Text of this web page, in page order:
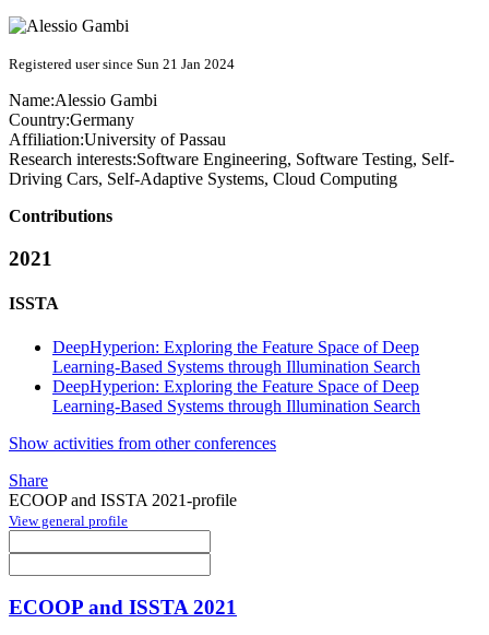
Registered user since Sun 21 Jan 2024
Name:Alessio Gambi
Country:Germany
Affiliation:University of Passau
Research interests:Software Engineering, Software Testing, Self-
Driving Cars, Self-Adaptive Systems, Cloud Computing
Contributions
2021
ISSTA
DeepHyperion: Exploring the Feature Space of Deep
Learning-Based Systems through Illumination Search
DeepHyperion: Exploring the Feature Space of Deep
Learning-Based Systems through Illumination Search
Show activities from other conferences
Share
ECOOP and ISSTA 2021-profile
View general profile
ECOOP and ISSTA 2021